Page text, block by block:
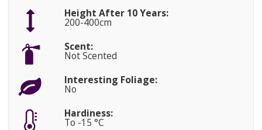
Height After 10 Years:
200-400cm
Scent:
Not Scented
Interesting Foliage:
No
Hardiness:
To -15 °C